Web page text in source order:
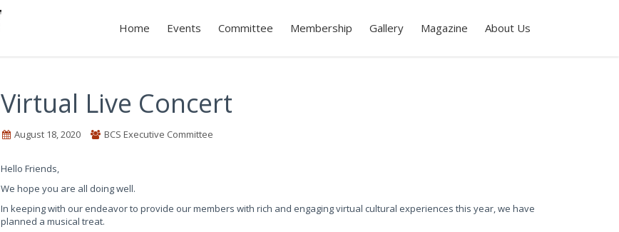
Home Events Committee Membership Gallery Magazine About Us
Virtual Live Concert
August 18, 2020 BCS Executive Committee
Hello Friends,
We hope you are all doing well.
In keeping with our endeavor to provide our members with rich and engaging virtual cultural experiences this year, we have
planned a musical treat.